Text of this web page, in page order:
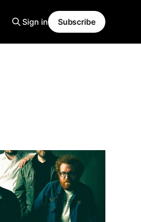
Sign in Subscribe